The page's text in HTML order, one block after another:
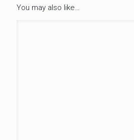
You may also like…